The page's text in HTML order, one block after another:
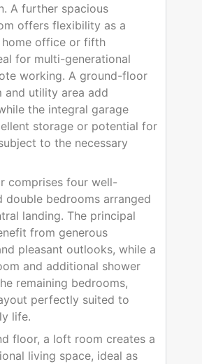
A further spacious
offers flexibility as a
office or fifth
for multi-generational
working. A ground-floor
and utility area add
the integral garage
storage or potential for
to the necessary
comprises four well-
double bedrooms arranged
landing. The principal
from generous
pleasant outlooks, while a
and additional shower
remaining bedrooms,
perfectly suited to
life.
floor, a loft room creates a
living space, ideal as